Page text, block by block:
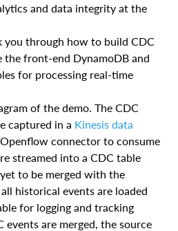
and data integrity at the
you through how to build CDC
the front-end DynamoDB and
for processing real-time
of the demo. The CDC
captured in a Kinesis data
connector to consume
streamed into a CDC table
to be merged with the
historical events are loaded
for logging and tracking
events are merged, the source